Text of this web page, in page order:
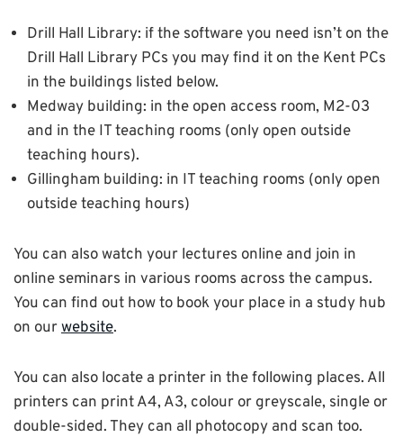
Drill Hall Library: if the software you need isn’t on the
Drill Hall Library PCs you may find it on the Kent PCs
in the buildings listed below.
Medway building: in the open access room, M2-03
and in the IT teaching rooms (only open outside
teaching hours).
Gillingham building: in IT teaching rooms (only open
outside teaching hours)
You can also watch your lectures online and join in
online seminars in various rooms across the campus.
You can find out how to book your place in a study hub
on ourwebsite.
You can also locate a printer in the following places. All
printers can print A4, A3, colour or greyscale, single or
double-sided. They can all photocopy and scan too.